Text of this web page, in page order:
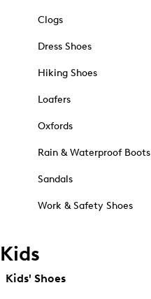
Clogs
Dress Shoes
Hiking Shoes
Loafers
Oxfords
Rain & Waterproof Boots
Sandals
Work & Safety Shoes
Kids
Kids' Shoes